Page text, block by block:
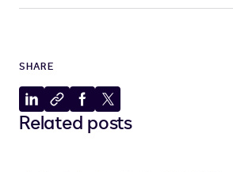
SHARE
Share
to
Copy
to
Share
to
Share
to
Related posts